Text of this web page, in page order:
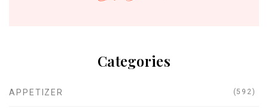
Categories
APPETIZER (592)